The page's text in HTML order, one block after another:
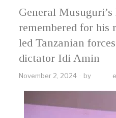
General
remembered for his
led Tanzanian
dictator Idi Amin
November 2, 2024 by